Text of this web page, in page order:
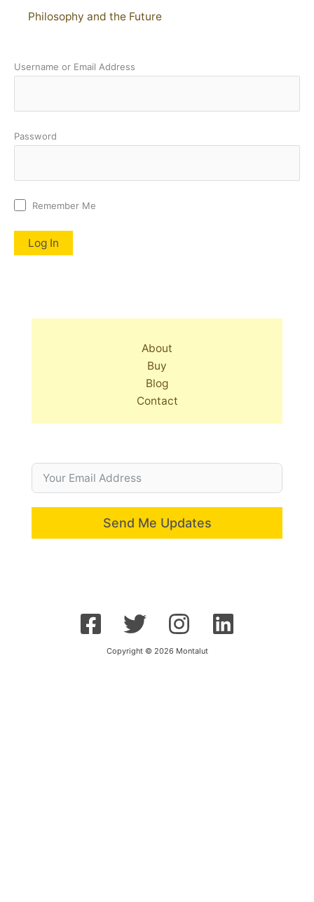
Philosophy and the Future
Username or Email Address
Password
Remember Me
About
Buy
Blog
Contact
Send Me Updates
Copyright © 2026 Montalut